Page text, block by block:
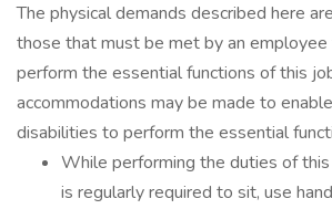
The physical demands described here
those that must be met by an
perform the essential functions of this
accommodations may be made to
disabilities to perform the essential
While performing the duties of
is regularly required to sit, use